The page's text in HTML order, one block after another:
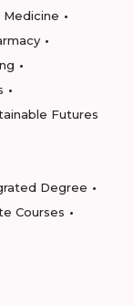
Medicine
Futures
Degree
Courses